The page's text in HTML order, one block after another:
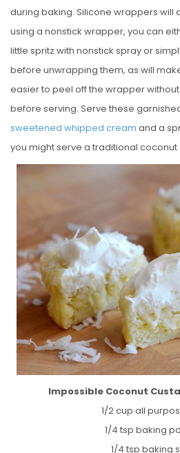
during baking. Silicone wrappers will
using a nonstick wrapper, you can
little spritz with nonstick spray or
before unwrapping them, as will
easier to peel off the wrapper
before serving. Serve these
sweetened whipped cream and a
you might serve a traditional
Impossible Coconut
1/2 cup all
1/4 tsp baking
1/4 tsp baking